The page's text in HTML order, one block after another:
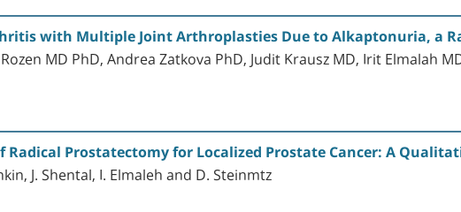
with Multiple Joint Arthroplasties Due to Alkaptonuria, a
MD PhD, Andrea Zatkova PhD, Judit Krausz MD, Irit Elmalah
Radical Prostatectomy for Localized Prostate Cancer: A
J. Shental, I. Elmaleh and D. Steinmtz